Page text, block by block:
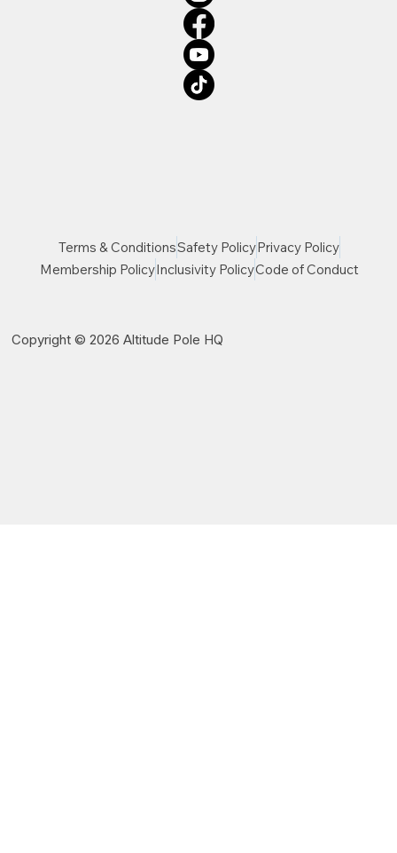
Terms & ConditionsSafety PolicyPrivacy Policy
Membership PolicyInclusivity PolicyCode of Conduct
Copyright © 2026 Altitude Pole HQ